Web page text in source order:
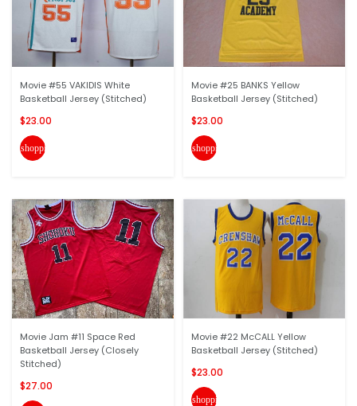
Movie #55 VAKIDIS White
Basketball Jersey (Stitched)
$23.00
shopping_cart
Movie Jam #11 Space Red
Basketball Jersey (Closely
Stitched)
$27.00
Movie #25 BANKS Yellow
Basketball Jersey (Stitched)
$23.00
shopping_cart
Movie #22 McCALL Yellow
Basketball Jersey (Stitched)
$23.00
shopping_cart